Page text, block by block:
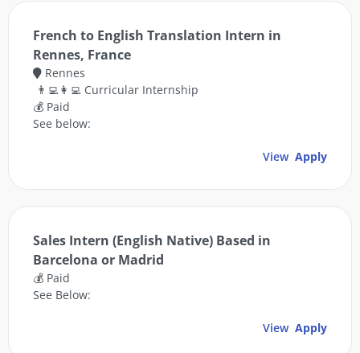
French to English Translation Intern in
Rennes, France
Rennes
👨‍💻👩‍💻 Curricular Internship
💰 Paid
See below:
View Apply
Sales Intern (English Native) Based in
Barcelona or Madrid
💰 Paid
See Below:
View Apply